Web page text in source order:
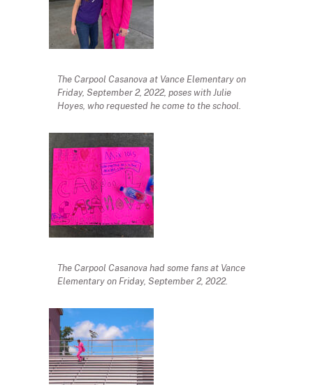
The Carpool Casanova at Vance Elementary on
Friday, September 2, 2022, poses with Julie
Hoyes, who requested he come to the school.
The Carpool Casanova had some fans at Vance
Elementary on Friday, September 2, 2022.